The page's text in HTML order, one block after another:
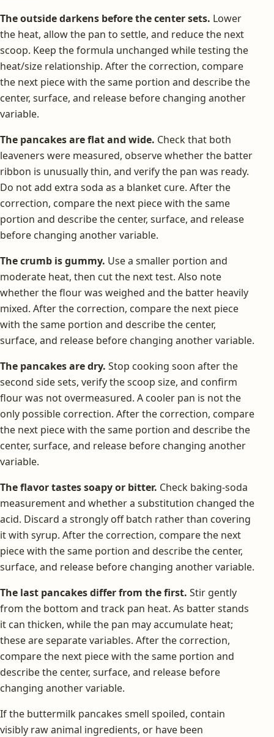
The outside darkens before the center sets. Lower
the heat, allow the pan to settle, and reduce the next
scoop. Keep the formula unchanged while testing the
heat/size relationship. After the correction, compare
the next piece with the same portion and describe the
center, surface, and release before changing another
variable.
The pancakes are flat and wide. Check that both
leaveners were measured, observe whether the batter
ribbon is unusually thin, and verify the pan was ready.
Do not add extra soda as a blanket cure. After the
correction, compare the next piece with the same
portion and describe the center, surface, and release
before changing another variable.
The crumb is gummy. Use a smaller portion and
moderate heat, then cut the next test. Also note
whether the flour was weighed and the batter heavily
mixed. After the correction, compare the next piece
with the same portion and describe the center,
surface, and release before changing another variable.
The pancakes are dry. Stop cooking soon after the
second side sets, verify the scoop size, and confirm
flour was not overmeasured. A cooler pan is not the
only possible correction. After the correction, compare
the next piece with the same portion and describe the
center, surface, and release before changing another
variable.
The flavor tastes soapy or bitter. Check baking-soda
measurement and whether a substitution changed the
acid. Discard a strongly off batch rather than covering
it with syrup. After the correction, compare the next
piece with the same portion and describe the center,
surface, and release before changing another variable.
The last pancakes differ from the first. Stir gently
from the bottom and track pan heat. As batter stands
it can thicken, while the pan may accumulate heat;
these are separate variables. After the correction,
compare the next piece with the same portion and
describe the center, surface, and release before
changing another variable.
If the buttermilk pancakes smell spoiled, contain
visibly raw animal ingredients, or have been